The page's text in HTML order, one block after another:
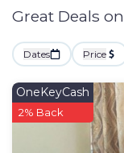
Great Deals
Dates Price
OneKeyCash
2% Back